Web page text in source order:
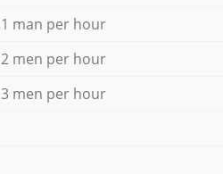
1 man per hour
2 men per hour
3 men per hour